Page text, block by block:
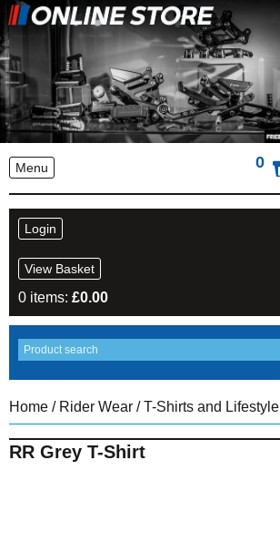
Menu 0
Login
View Basket
0 items: £0.00
Home / Rider Wear /T-Shirts and Lifestyle
RR Grey T-Shirt